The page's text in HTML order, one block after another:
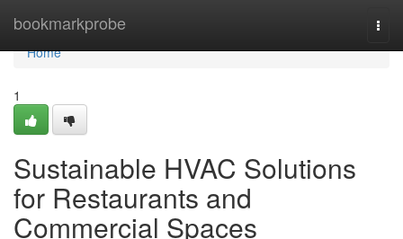
bookmarkprobe
Home
Home
1
Sustainable HVAC Solutions
for Restaurants and
Commercial Spaces